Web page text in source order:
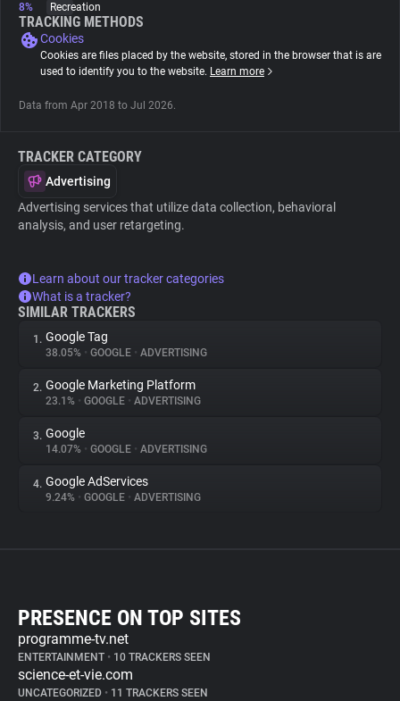
Explorer
Tracking Reach
8%
Recreation
TRACKING METHODS
Cookies
Cookies are files placed by the website, stored in the browser that is are
used to identify you to the website. Learn more
Data from Apr 2018 to Jul 2026.
TRACKER CATEGORY
Advertising
Advertising services that utilize data collection, behavioral
analysis, and user retargeting.
Learn about our tracker categories
What is a tracker?
SIMILAR TRACKERS
1. Google Tag
38.05% • GOOGLE • ADVERTISING
2. Google Marketing Platform
23.1% • GOOGLE • ADVERTISING
3. Google
14.07% • GOOGLE • ADVERTISING
4. Google AdServices
9.24% • GOOGLE • ADVERTISING
PRESENCE ON TOP SITES
programme-tv.net
ENTERTAINMENT • 10 TRACKERS SEEN
science-et-vie.com
UNCATEGORIZED • 11 TRACKERS SEEN